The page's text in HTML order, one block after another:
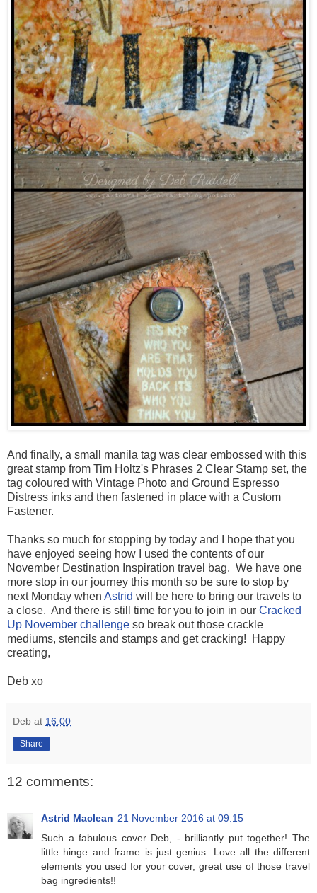
And finally, a small manila tag was clear embossed with this
great stamp from Tim Holtz's Phrases 2 Clear Stamp set, the
tag coloured with Vintage Photo and Ground Espresso
Distress inks and then fastened in place with a Custom
Fastener.
Thanks so much for stopping by today and I hope that you
have enjoyed seeing how I used the contents of our
November Destination Inspiration travel bag. We have one
more stop in our journey this month so be sure to stop by
next Monday when Astrid will be here to bring our travels to
a close. And there is still time for you to join in our Cracked
Up November challenge so break out those crackle
mediums, stencils and stamps and get cracking! Happy
creating,
Deb xo
Deb at 16:00
Share
12 comments:
Astrid Maclean 21 November 2016 at 09:15
Such a fabulous cover Deb, - brilliantly put together! The
little hinge and frame is just genius. Love all the different
elements you used for your cover, great use of those travel
bag ingredients!!